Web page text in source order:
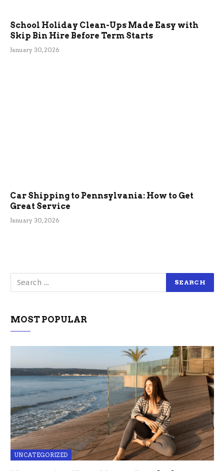
School Holiday Clean-Ups Made Easy with
Skip Bin Hire Before Term Starts
January 30, 2026
Car Shipping to Pennsylvania: How to Get
Great Service
January 30, 2026
MOST POPULAR
UNCATEGORIZED